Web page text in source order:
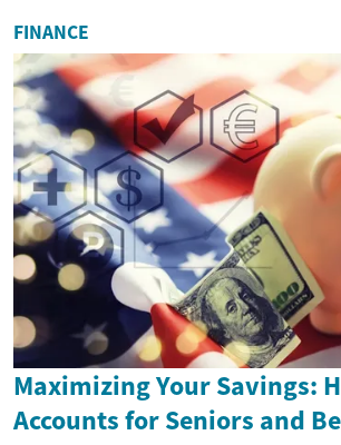
FINANCE
Maximizing Your Savings:
Accounts for Seniors and